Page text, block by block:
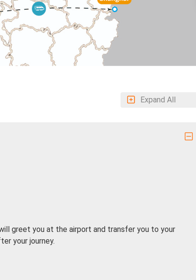
Expand All
greet you at the airport and transfer you to your
your journey.